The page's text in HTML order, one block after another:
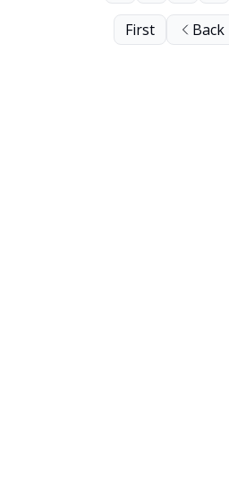
First Back